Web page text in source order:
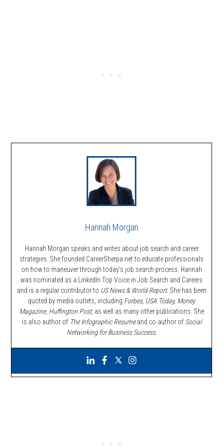
Hannah Morgan
Hannah Morgan speaks and writes about job search and career
strategies. She founded CareerSherpa.net to educate professionals
on how to maneuver through today’s job search process. Hannah
was nominated as a LinkedIn Top Voice in Job Search and Careers
and is a regular contributor to US News & World Report. She has been
quoted by media outlets, including Forbes, USA Today, Money
Magazine, Huffington Post, as well as many other publications. She
is also author of The Infographic Resumeand co-author of Social
Networking for Business Success.